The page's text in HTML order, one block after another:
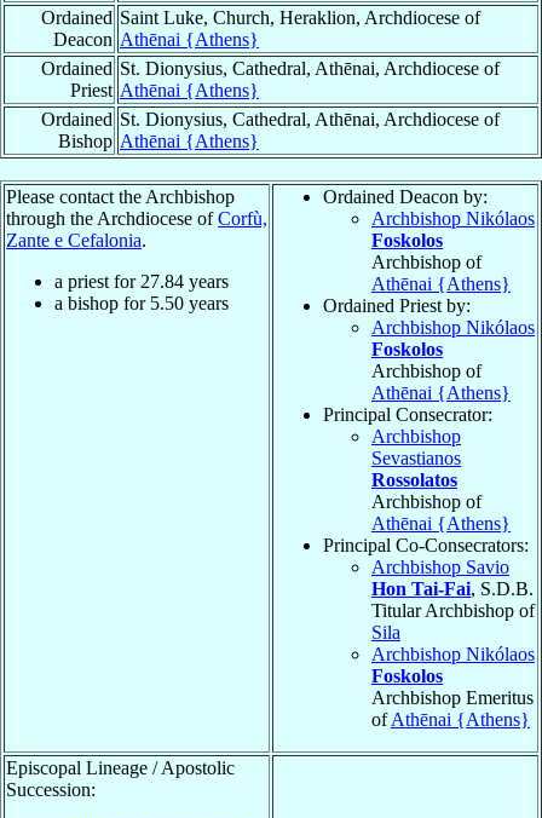
Ordained
Deacon
Saint Luke, Church, Heraklion, Archdiocese of
Athēnai {Athens}
Ordained
Priest
St. Dionysius, Cathedral, Athēnai, Archdiocese of
Athēnai {Athens}
Ordained
Bishop
St. Dionysius, Cathedral, Athēnai, Archdiocese of
Athēnai {Athens}
Please contact the Archbishop
through the Archdiocese ofCorfù,
Zante e Cefalonia.
a priest for 27.84 years
a bishop for 5.50 years
Ordained Deacon by:
Archbishop Nikólaos
Foskolos
Archbishop of
Athēnai {Athens}
Ordained Priest by:
Archbishop Nikólaos
Foskolos
Archbishop of
Athēnai {Athens}
Principal Consecrator:
Archbishop
Sevastianos
Rossolatos
Archbishop of
Athēnai {Athens}
Principal Co-Consecrators:
Archbishop Savio
Hon Tai-Fai, S.D.B.
Titular Archbishop of
Sila
Archbishop Nikólaos
Foskolos
Archbishop Emeritus
ofAthēnai {Athens}
Episcopal Lineage / Apostolic
Succession: